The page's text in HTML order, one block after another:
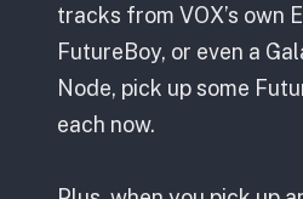
tracks from VOX’s own
FutureBoy, or even a
Node, pick up some
each now.